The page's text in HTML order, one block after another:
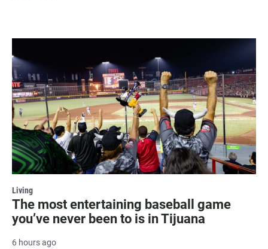
Living
The most entertaining baseball game
you’ve never been to is in Tijuana
6 hours ago